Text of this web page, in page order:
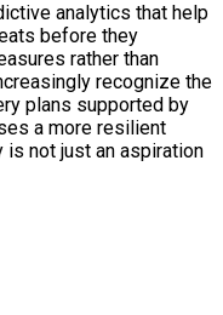
analytics that help
before they
rather than
recognize the
plans supported by
a more resilient
is not just an aspiration